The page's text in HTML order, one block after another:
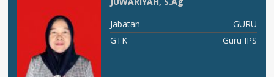
Jabatan
GURU
GTK
Guru IPS